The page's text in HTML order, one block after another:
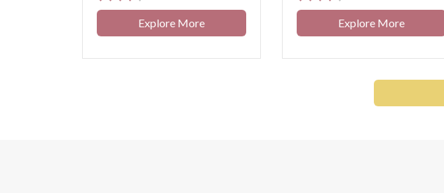
Explore More Explore More